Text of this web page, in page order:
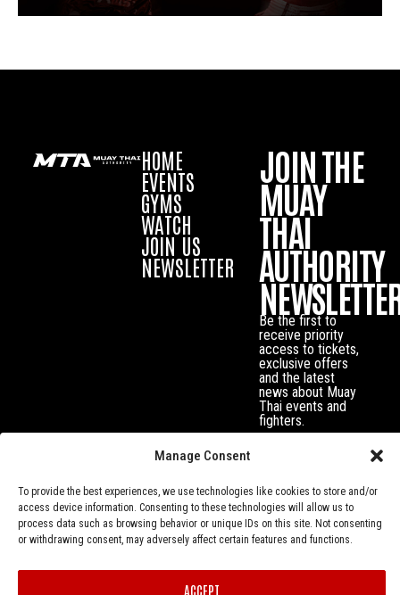
Manage Consent
To provide the best experiences, we use technologies like cookies to store and/or
access device information. Consenting to these technologies will allow us to
process data such as browsing behavior or unique IDs on this site. Not consenting
or withdrawing consent, may adversely affect certain features and functions.
ACCEPT
HOME
EVENTS
GYMS
WATCH
JOIN US
NEWSLETTER
JOIN THE
MUAY
THAI
AUTHORITY
Be the first to
receive priority
access to tickets,
exclusive offers
and the latest
news about Muay
Thai events and
fighters.